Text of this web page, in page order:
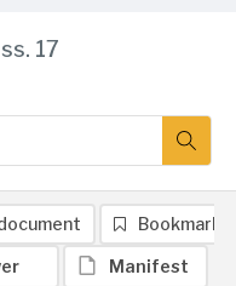
17
Bookmark
Manifest